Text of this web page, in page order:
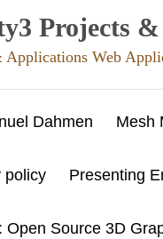
Projects
Applications Web
Dahmen Mesh
policy Presenting
Open Source 3D